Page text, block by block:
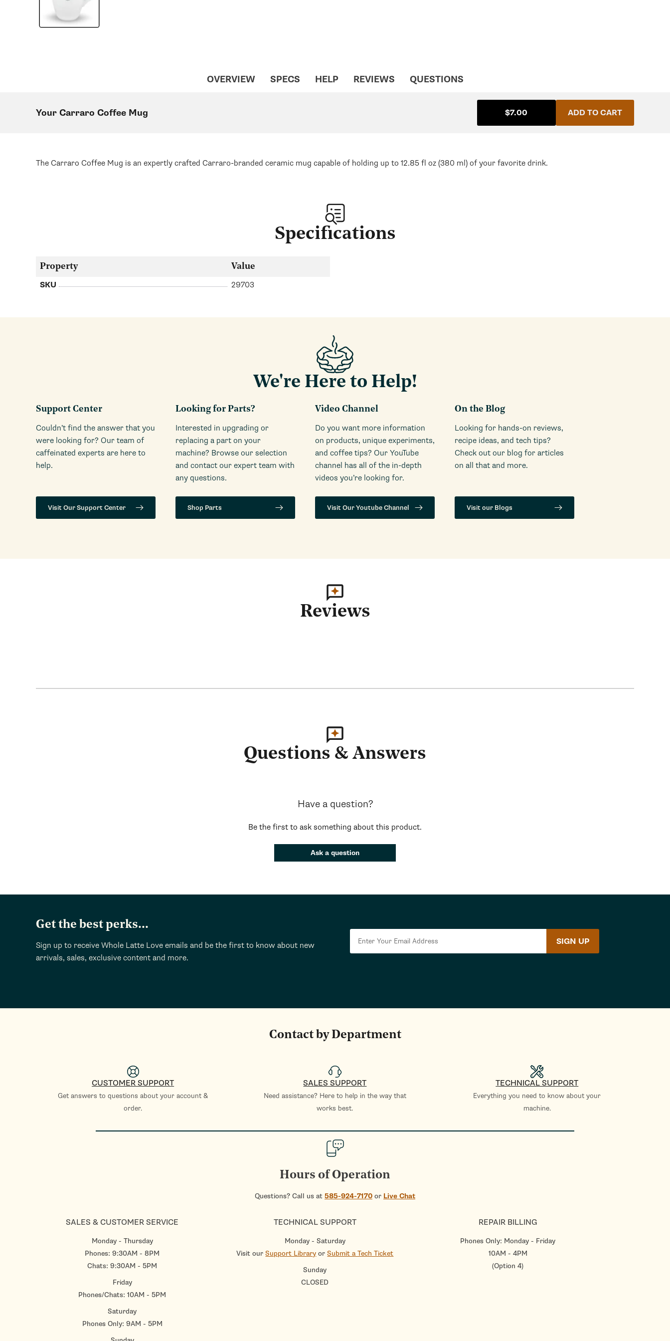
OVERVIEW SPECS HELP REVIEWS QUESTIONS
Your Carraro Coffee Mug $7.00 ADD TO CART
The Carraro Coffee Mug is an expertly crafted Carraro-branded ceramic mug capable of holding up to 12.85 fl oz (380 ml) of your favorite drink.
Specifications
Property Value
SKU 29703
We're Here to Help!
Support Center
Couldn’t find the answer that you
were looking for? Our team of
caffeinated experts are here to
help.
Visit Our Support Center
Looking for Parts?
Interested in upgrading or
replacing a part on your
machine? Browse our selection
and contact our expert team with
any questions.
Shop Parts
Video Channel
Do you want more information
on products, unique experiments,
and coffee tips? Our YouTube
channel has all of the in-depth
videos you’re looking for.
Visit Our Youtube Channel
On the Blog
Looking for hands-on reviews,
recipe ideas, and tech tips?
Check out our blog for articles
on all that and more.
Visit our Blogs
Reviews
Questions & Answers
Have a question?
Be the first to ask something about this product.
Ask a question
Get the best perks...
Sign up to receive Whole Latte Love emails and be the first to know about new
arrivals, sales, exclusive content and more.
SIGN UP
Contact by Department
CUSTOMER SUPPORT
Get answers to questions about your account &
order.
SALES SUPPORT
Need assistance? Here to help in the way that
works best.
TECHNICAL SUPPORT
Everything you need to know about your
machine.
Hours of Operation
Questions? Call us at 585-924-7170 or Live Chat
SALES & CUSTOMER SERVICE
Monday - Thursday
Phones: 9:30AM - 8PM
Chats: 9:30AM - 5PM
Friday
Phones/Chats: 10AM - 5PM
Saturday
Phones Only: 9AM - 5PM
TECHNICAL SUPPORT
Monday - Saturday
Visit ourSupport Library orSubmit a Tech Ticket
Sunday
CLOSED
REPAIR BILLING
Phones Only: Monday - Friday
10AM - 4PM
(Option 4)